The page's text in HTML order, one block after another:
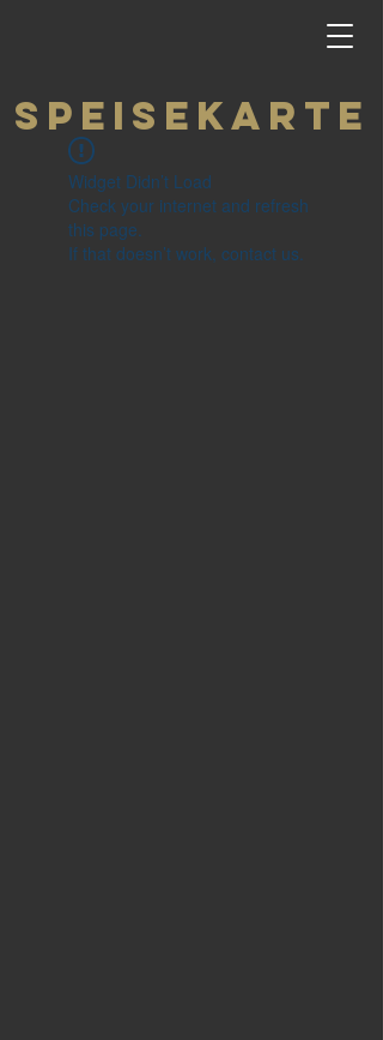
Speisekarte
Widget Didn’t Load
Check your internet and refresh
this page.
If that doesn’t work, contact us.